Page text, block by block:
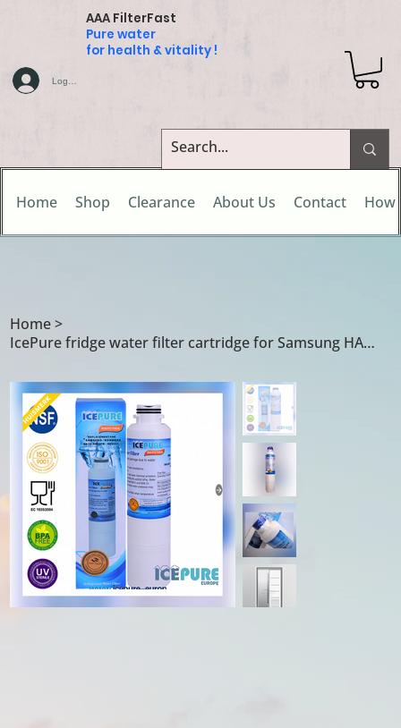
AAA FilterFast
Pure water
for health & vitality !
Home Shop Clearance About Us Contact How
Log In
Home>
IcePure fridge water filter cartridge for Samsung HAF-CIN/EXP / HAF-CIN/XME